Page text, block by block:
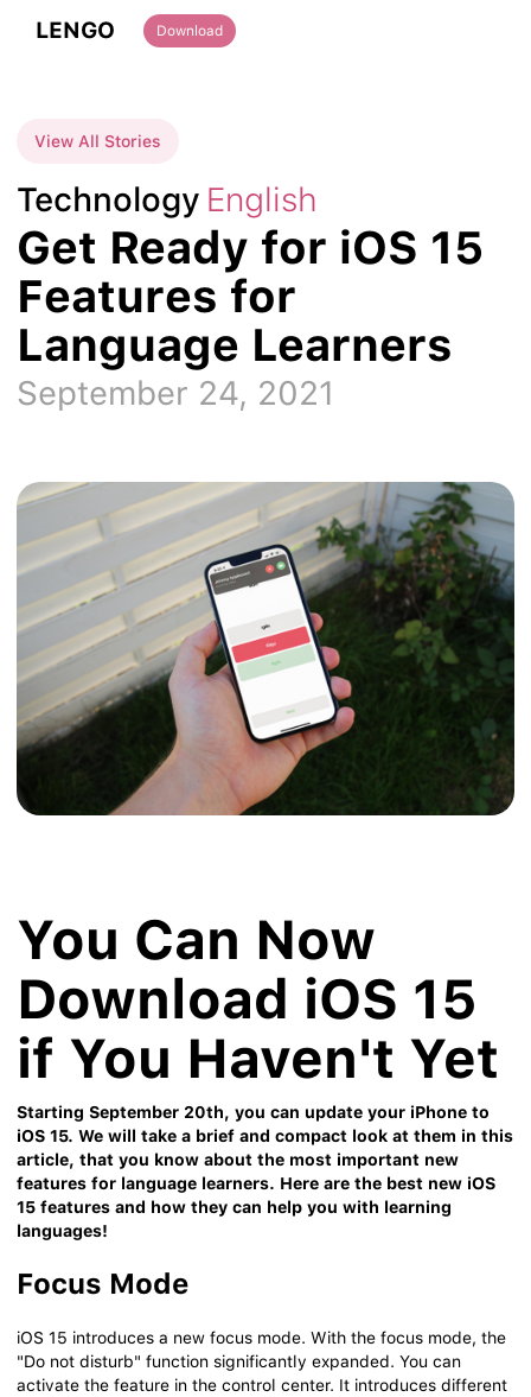
LENGO Download
View All Stories
Technology English
Get Ready for iOS 15
Features for
Language Learners
September 24, 2021
You Can Now
Download iOS 15
if You Haven't Yet
Starting September 20th, you can update your iPhone to
iOS 15. We will take a brief and compact look at them in this
article, that you know about the most important new
features for language learners. Here are the best new iOS
15 features and how they can help you with learning
languages!
Focus Mode
iOS 15 introduces a new focus mode. With the focus mode, the
"Do not disturb" function significantly expanded. You can
activate the feature in the control center. It introduces different